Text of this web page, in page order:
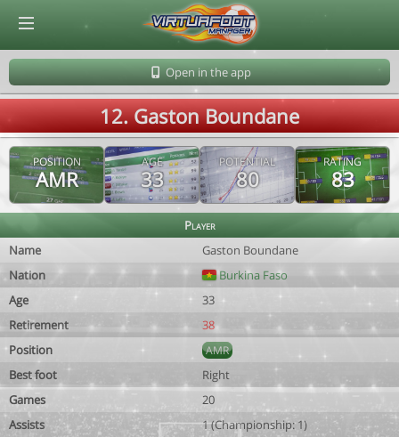
Open in the app
12. Gaston Boundane
POSITION
AMR
AGE
33
POTENTIAL
80
RATING
83
Player
Name
Gaston Boundane
Nation
Burkina Faso
Age
33
Retirement
38
Position
AMR
Best foot
Right
Games
20
Assists
1 (Championship: 1)
© Virtuafoot Manager by Aymeric Le Corre 202608100842